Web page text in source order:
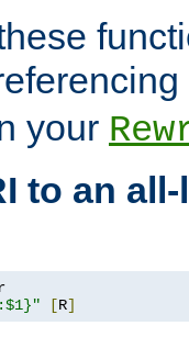
your
to an
[R]